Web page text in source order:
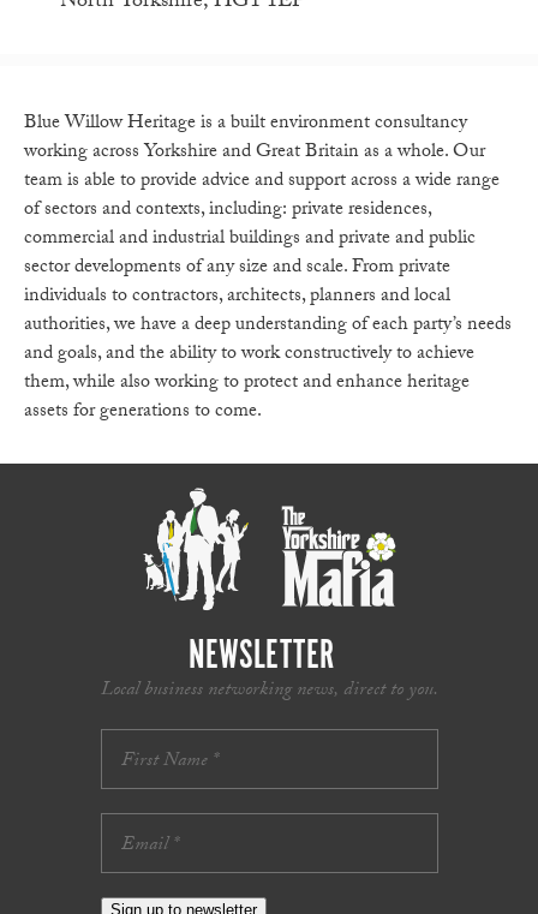
Blue Willow Heritage is a built environment consultancy
working across Yorkshire and Great Britain as a whole. Our
team is able to provide advice and support across a wide range
of sectors and contexts, including: private residences,
commercial and industrial buildings and private and public
sector developments of any size and scale. From private
individuals to contractors, architects, planners and local
authorities, we have a deep understanding of each party’s needs
and goals, and the ability to work constructively to achieve
them, while also working to protect and enhance heritage
assets for generations to come.
NEWSLETTER
Local business networking news, direct to you.
Sign up to newsletter